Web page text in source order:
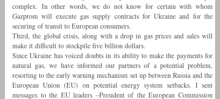
complex. In other words, we do not know for certain with whom
Gazprom will execute gas supply contracts for Ukraine and for the
securing of transit to European consumers.
Third, the global crisis, along with a drop in gas prices and sales will
make it difficult to stockpile five billion dollars.
Since Ukraine has voiced doubts in its ability to make the payments for
natural gas, we have informed our partners of a potential problem,
resorting to the early warning mechanism set up between Russia and the
European Union (EU) on potential energy system setbacks. I sent
messages to the EU leaders –President of the European Commission